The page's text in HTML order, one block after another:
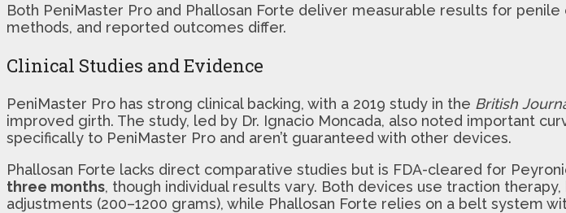
Both PeniMaster Pro and Phallosan Forte deliver measurable results for
methods, and reported outcomes differ.
Clinical Studies and Evidence
PeniMaster Pro has strong clinical backing, with a 2019 study in the British
improved girth. The study, led by Dr. Ignacio Moncada, also noted important
specifically to PeniMaster Pro and aren’t guaranteed with other devices.
Phallosan Forte lacks direct comparative studies but is FDA-cleared for
three months, though individual results vary. Both devices use traction
adjustments (200–1200 grams), while Phallosan Forte relies on a belt system